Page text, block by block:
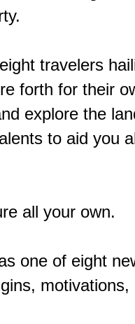
travelers
forth for their
explore the
to aid you
all your own.
one of eight
motivations,